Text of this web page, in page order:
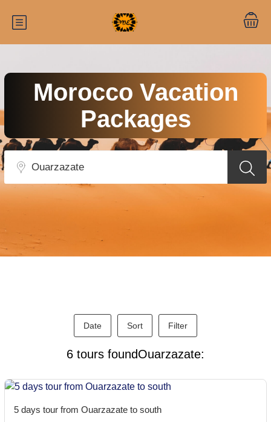
Morocco Vacation
Packages
Date Sort Filter
6 tours foundOuarzazate:
5 days tour from Ouarzazate to south